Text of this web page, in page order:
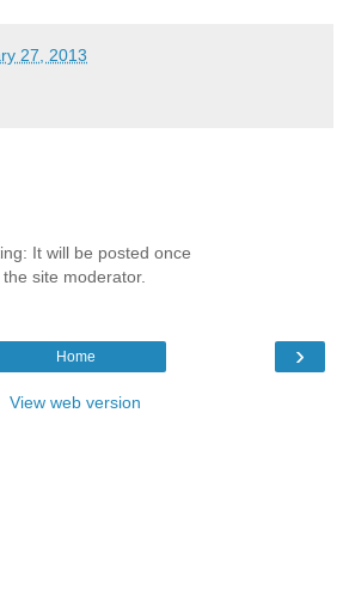
27, 2013
It will be posted once
site moderator.
›
Home
View web version